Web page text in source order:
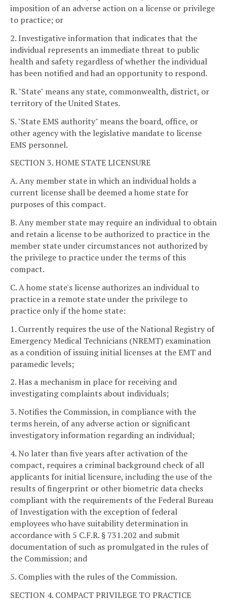
imposition of an adverse action on a license or privilege
to practice; or
2. Investigative information that indicates that the
individual represents an immediate threat to public
health and safety regardless of whether the individual
has been notified and had an opportunity to respond.
R. "State" means any state, commonwealth, district, or
territory of the United States.
S. "State EMS authority" means the board, office, or
other agency with the legislative mandate to license
EMS personnel.
SECTION 3. HOME STATE LICENSURE
A. Any member state in which an individual holds a
current license shall be deemed a home state for
purposes of this compact.
B. Any member state may require an individual to obtain
and retain a license to be authorized to practice in the
member state under circumstances not authorized by
the privilege to practice under the terms of this
compact.
C. A home state's license authorizes an individual to
practice in a remote state under the privilege to
practice only if the home state:
1. Currently requires the use of the National Registry of
Emergency Medical Technicians (NREMT) examination
as a condition of issuing initial licenses at the EMT and
paramedic levels;
2. Has a mechanism in place for receiving and
investigating complaints about individuals;
3. Notifies the Commission, in compliance with the
terms herein, of any adverse action or significant
investigatory information regarding an individual;
4. No later than five years after activation of the
compact, requires a criminal background check of all
applicants for initial licensure, including the use of the
results of fingerprint or other biometric data checks
compliant with the requirements of the Federal Bureau
of Investigation with the exception of federal
employees who have suitability determination in
accordance with 5 C.F.R. § 731.202 and submit
documentation of such as promulgated in the rules of
the Commission; and
5. Complies with the rules of the Commission.
SECTION 4. COMPACT PRIVILEGE TO PRACTICE